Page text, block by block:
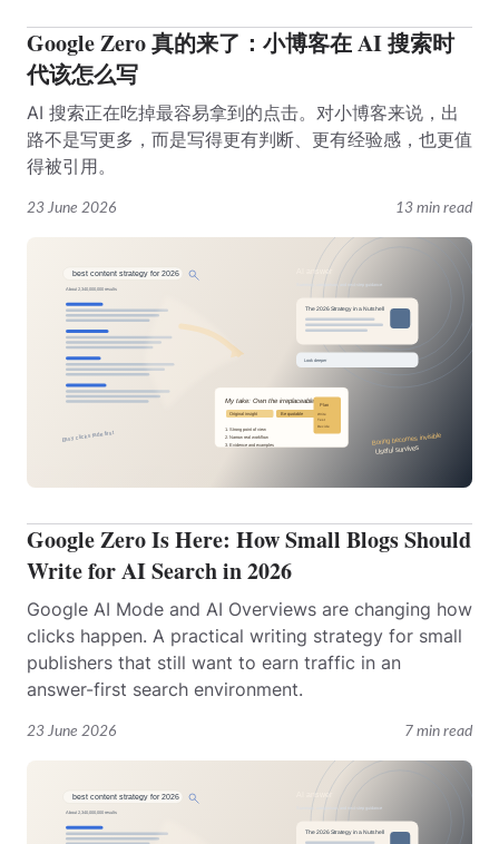
23 June 2026 13 min read
Google Zero 真的来了：小博客在 AI 搜索时
代该怎么写
AI 搜索正在吃掉最容易拿到的点击。对小博客来说，出
路不是写更多，而是写得更有判断、更有经验感，也更值
得被引用。
23 June 2026 7 min read
Google Zero Is Here: How Small Blogs Should
Write for AI Search in 2026
Google AI Mode and AI Overviews are changing how
clicks happen. A practical writing strategy for small
publishers that still want to earn traffic in an
answer-first search environment.